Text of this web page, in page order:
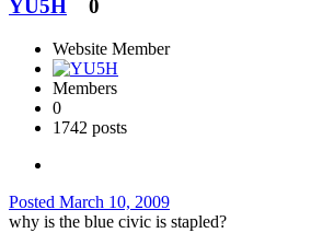
YU5H 0
Website Member
Members
0
1742 posts
Posted March 10, 2009
why is the blue civic is stapled?